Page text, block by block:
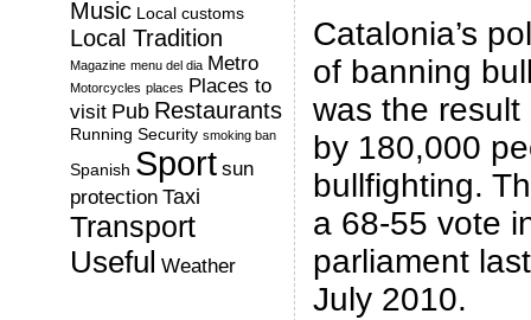
Music Local customs
Local Tradition
Magazine menu del dia Metro
Motorcycles places Places to
visit Pub Restaurants
Running Security smoking ban
Spanish Sport sun
protection Taxi
Transport
Useful Weather
Catalonia’s
of banning
was the
by 180,000
bullfighting.
a 68-55 vote
parliament
July 2010.